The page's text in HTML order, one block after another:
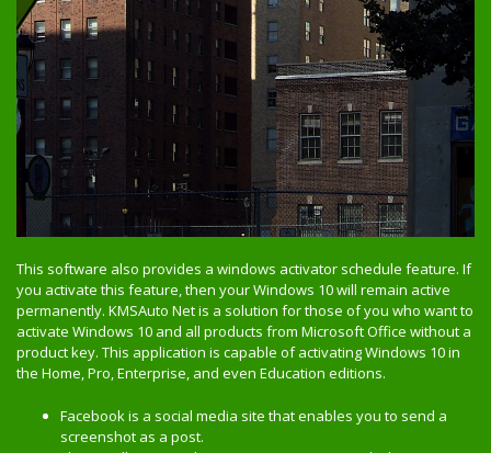
This software also provides a windows activator schedule feature. If
you activate this feature, then your Windows 10 will remain active
permanently. KMSAuto Net is a solution for those of you who want to
activate Windows 10 and all products from Microsoft Office without a
product key. This application is capable of activating Windows 10 in
the Home, Pro, Enterprise, and even Education editions.
Facebook is a social media site that enables you to send a
screenshot as a post.